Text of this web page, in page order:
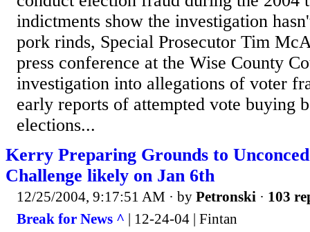
indictments show the investigation
pork rinds, Special Prosecutor Tim
press conference at the Wise County
investigation into allegations of voter
early reports of attempted vote buying
elections...
Kerry Preparing Grounds to
Challenge likely on Jan 6th
12/25/2004, 9:17:51 AM · by Petronski · 103
Break for News ^ | 12-24-04 | Fintan